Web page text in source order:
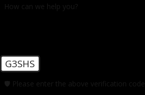
learn more about how legal
How can we help you?
G3SHS
🛡️ Please enter the above verification code: